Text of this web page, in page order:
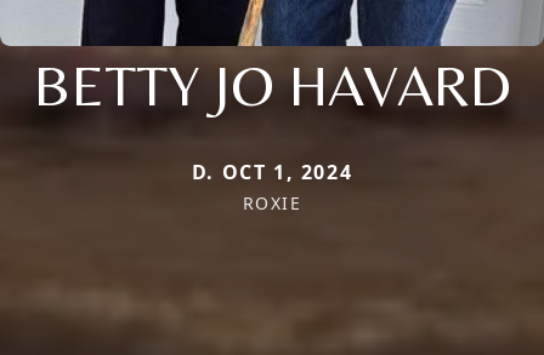
BETTY JO HAVARD
D. OCT 1, 2024
ROXIE